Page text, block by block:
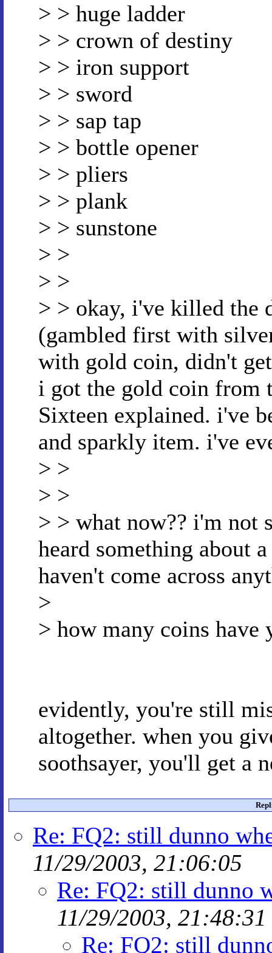
> > huge ladder
> > crown of destiny
> > iron support
> > sword
> > sap tap
> > bottle opener
> > pliers
> > plank
> > sunstone
> >
> >
> > okay, i've killed the
(gambled first with
with gold coin, didn't
i got the gold coin from
Sixteen explained. i've
and sparkly item. i've
> >
> >
> > what now?? i'm not
heard something about
haven't come across
>
> how many coins have
evidently, you're still
altogether. when you
soothsayer, you'll get a
Re: FQ2: still dunno
11/29/2003, 21:06:05
Re: FQ2: still dunno
11/29/2003, 21:48:31
Re: FQ2: still